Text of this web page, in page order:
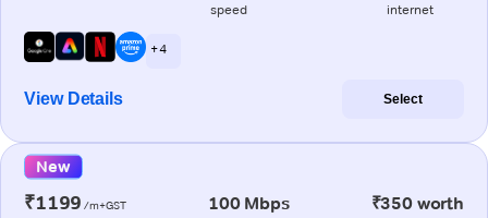
speed internet
+ 4
View Details Select
New
₹1199 /m+GST 100 Mbps ₹350 worth